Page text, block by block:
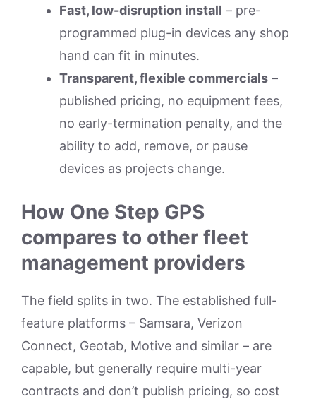
Fast, low-disruption install – pre-
programmed plug-in devices any shop
hand can fit in minutes.
Transparent, flexible commercials –
published pricing, no equipment fees,
no early-termination penalty, and the
ability to add, remove, or pause
devices as projects change.
How One Step GPS
compares to other fleet
management providers
The field splits in two. The established full-
feature platforms – Samsara, Verizon
Connect, Geotab, Motive and similar – are
capable, but generally require multi-year
contracts and don’t publish pricing, so cost